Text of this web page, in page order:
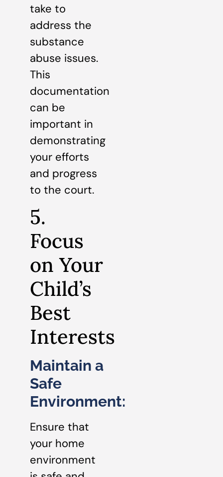
take to
address the
substance
abuse issues.
This
documentation
can be
important in
demonstrating
your efforts
and progress
to the court.
5.
Focus
on Your
Child’s
Best
Interests
Maintain a
Safe
Environment:
Ensure that
your home
environment